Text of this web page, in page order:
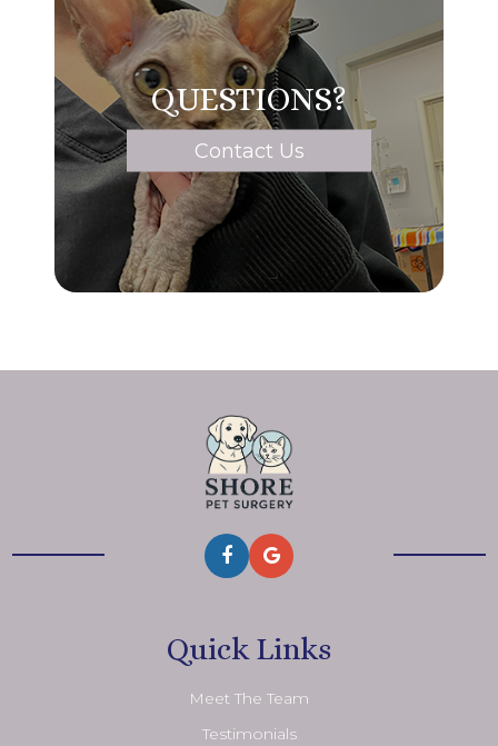
QUESTIONS?
Contact Us
Quick Links
Meet The Team
Testimonials